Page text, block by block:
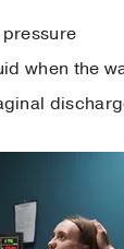
when the